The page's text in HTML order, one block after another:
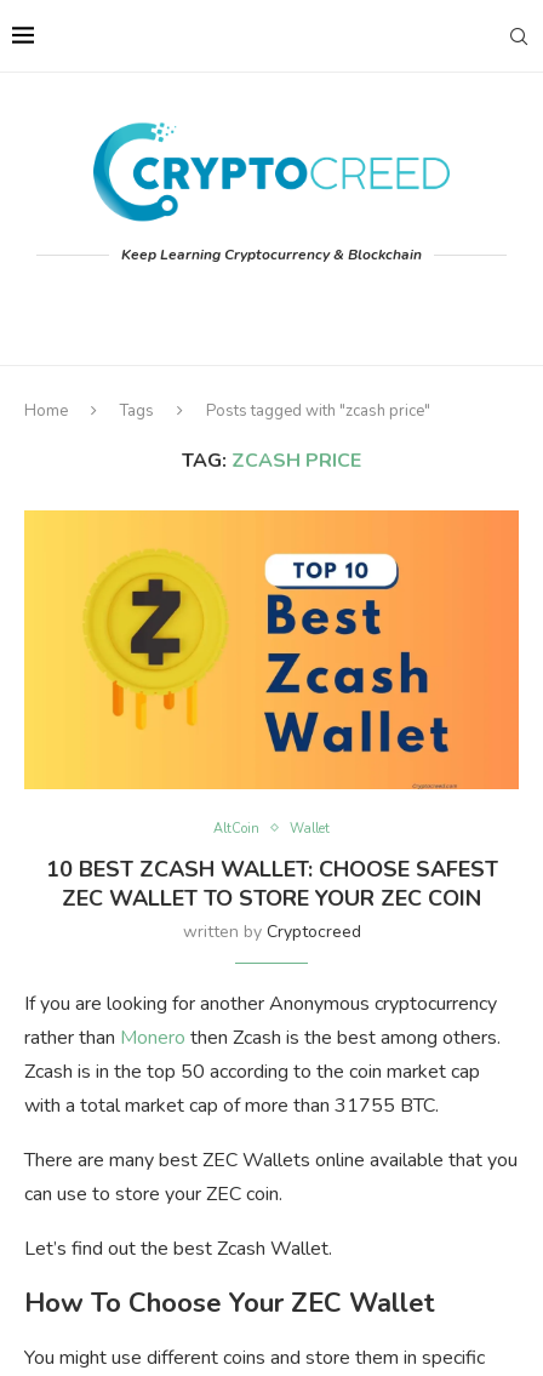
Keep Learning Cryptocurrency & Blockchain
Home Tags Posts tagged with "zcash price"
TAG: ZCASH PRICE
AltCoin Wallet
10 BEST ZCASH WALLET: CHOOSE SAFEST
ZEC WALLET TO STORE YOUR ZEC COIN
written by Cryptocreed
If you are looking for another Anonymous cryptocurrency
rather than Monero then Zcash is the best among others.
Zcash is in the top 50 according to the coin market cap
with a total market cap of more than 31755 BTC.
There are many best ZEC Wallets online available that you
can use to store your ZEC coin.
Let’s find out the best Zcash Wallet.
How To Choose Your ZEC Wallet
You might use different coins and store them in specific